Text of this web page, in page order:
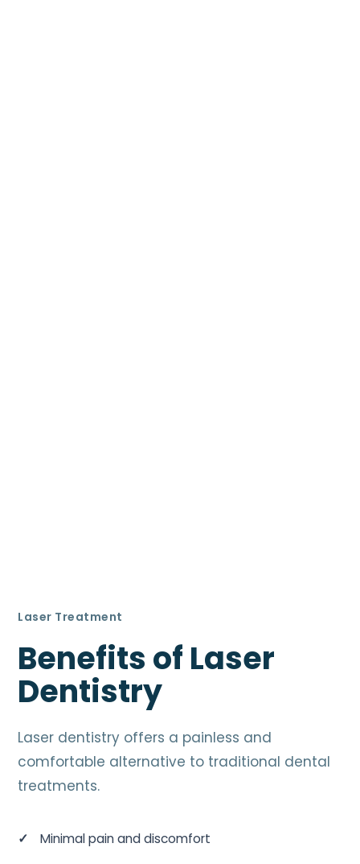
Laser Treatment
Benefits of Laser
Dentistry
Laser dentistry offers a painless and
comfortable alternative to traditional dental
treatments.
Minimal pain and discomfort